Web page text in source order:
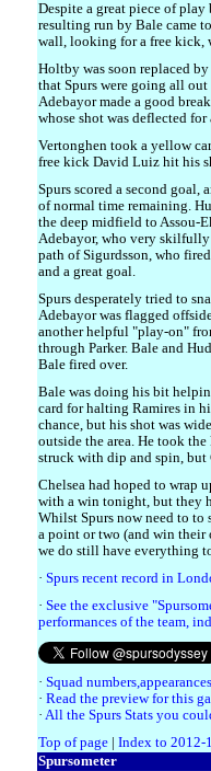
Despite a great piece of
resulting run by Bale came
wall, looking for a free kick,
Holtby was soon replaced
that Spurs were going all
Adebayor made a good
whose shot was deflected for
Vertonghen took a yellow
free kick David Luiz hit his
Spurs scored a second goal,
of normal time remaining.
the deep midfield to Assou-
Adebayor, who very
path of Sigurdsson, who
and a great goal.
Spurs desperately tried to
Adebayor was flagged
another helpful "play-on"
through Parker. Bale and
Bale fired over.
Bale was doing his bit
card for halting Ramires in
chance, but his shot was
outside the area. He took
struck with dip and spin, but
Chelsea had hoped to wrap
with a win tonight, but they
Whilst Spurs now need to to
a point or two (and win their
we do still have everything
· Spurs recent record in
· See the exclusive
performances of the team,
· Squad
· Read the preview for this
· All the Spurs Stats you
Top of page
Index to 2012-
Spursometer